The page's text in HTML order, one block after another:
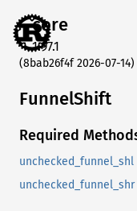
core
1.97.1
(8bab26f4f 2026-07-14)
FunnelShift
Required
unchecked_funnel_shl
unchecked_funnel_shr